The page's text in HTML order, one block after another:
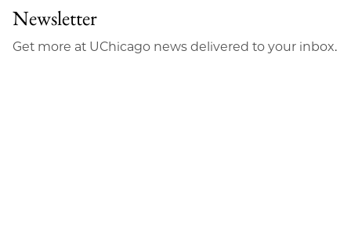
Newsletter
Get more at UChicago news delivered to your inbox.